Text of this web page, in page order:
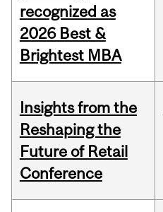
recognized as
2026 Best &
Brightest MBA
Insights from the
Reshaping the
Future of Retail
Conference